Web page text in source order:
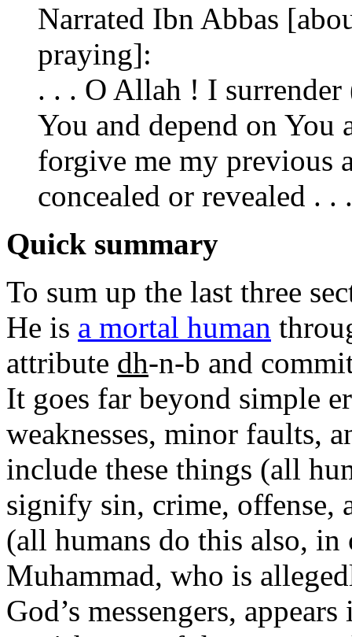
Narrated Ibn Abbas
praying]:
. . . O Allah ! I
You and depend on You
forgive me my previous
concealed or revealed . .
Quick summary
To sum up the last three
He is a mortal human
attribute dh-n-b and
It goes far beyond simple
weaknesses, minor faults,
include these things (all
signify sin, crime, offense,
(all humans do this also,
Muhammad, who is
God’s messengers,